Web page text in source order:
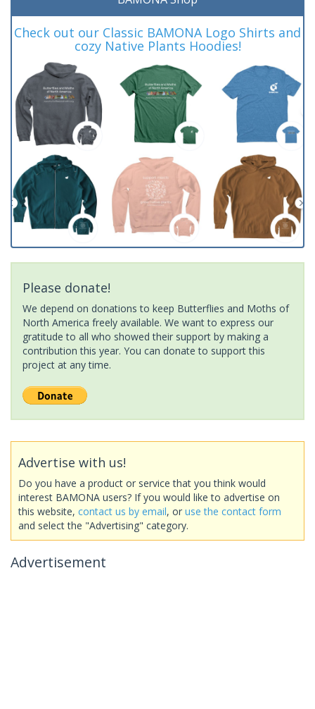
Check out our Classic BAMONA Logo Shirts and
cozy Native Plants Hoodies!
Please donate!
We depend on donations to keep Butterflies and Moths of
North America freely available. We want to express our
gratitude to all who showed their support by making a
contribution this year. You can donate to support this
project at any time.
Advertise with us!
Do you have a product or service that you think would
interest BAMONA users? If you would like to advertise on
this website, contact us by email, or use the contact form
and select the "Advertising" category.
Advertisement